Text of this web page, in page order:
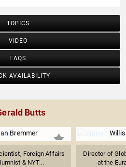
TOPICS
VIDEO
FAQS
AVAILABILITY
Butts
Bremmer
Foreign Affairs
& NYT...
Director of
at the